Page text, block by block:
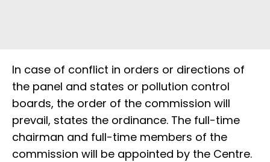
In case of conflict in orders or directions of
the panel and states or pollution control
boards, the order of the commission will
prevail, states the ordinance. The full-time
chairman and full-time members of the
commission will be appointed by the Centre.